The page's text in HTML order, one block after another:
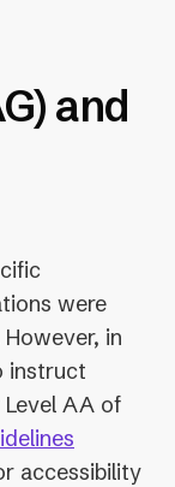
and
were
in
instruct
AA of
accessibility